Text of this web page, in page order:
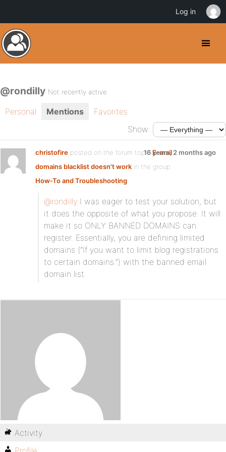
@rondilly Not recently active
Personal Mentions
Favorites
Show:
christofire posted on the forum topicE-mail
domains blacklist doesn't work in the group
How-To and Troubleshooting:
16 years, 2 months ago
@rondilly I was eager to test your solution, but
it does the opposite of what you propose. It will
make it so ONLY BANNED DOMAINS can
register. Essentially, you are defining limited
domains (“If you want to limit blog registrations
to certain domains.”) with the banned email
domain list.
Activity
Log in